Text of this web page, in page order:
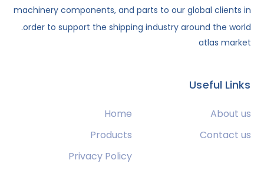
machinery components, and parts to our global clients in
order to support the shipping industry around the world.
atlas market
Useful Links
Home
About us
Products
Contact us
Privacy Policy